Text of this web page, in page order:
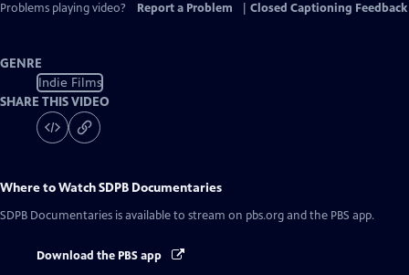
Problems playing video?
Report a Problem Closed Captioning Feedback
GENRE
Indie Films
SHARE THIS VIDEO
Where to WatchSDPB Documentaries
SDPB Documentaries is available to stream on pbs.org and the PBS app.
Download the PBS app